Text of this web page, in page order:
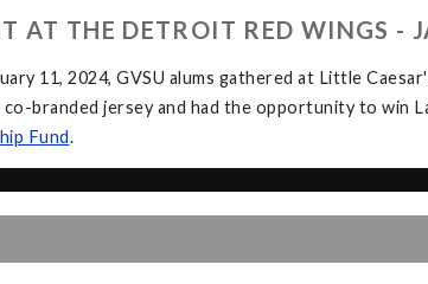
AT THE DETROIT RED WINGS -
11, 2024, GVSU alums gathered at Little
co-branded jersey and had the opportunity to
Fund.